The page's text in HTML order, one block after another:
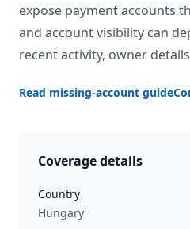
expose payment accounts
and account visibility can
recent activity, owner
Read missing-account guide
Coverage details
Country
Hungary